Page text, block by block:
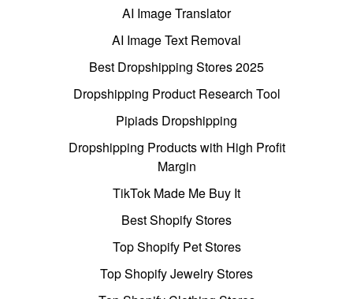
AI Image Translator
AI Image Text Removal
Best Dropshipping Stores 2025
Dropshipping Product Research Tool
Pipiads Dropshipping
Dropshipping Products with High Profit
Margin
TikTok Made Me Buy It
Best Shopify Stores
Top Shopify Pet Stores
Top Shopify Jewelry Stores